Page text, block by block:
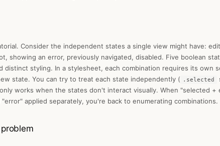
Consider the independent states a single view might have:
showing an error, previously navigated, disabled. Five boolean
distinct styling. In a stylesheet, each combination requires its own
state. You can try to treat each state independently (
.selected
works when the states don't interact visually. When "selected
applied separately, you're back to enumerating combinations.